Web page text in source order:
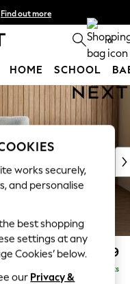
Find out more
T&Cs apply 0
HOME SCHOOL
£899
Delivered in 8 Weeks
works securely,
and personalise
the best shopping
settings at any
Cookies’ below.
our Privacy &